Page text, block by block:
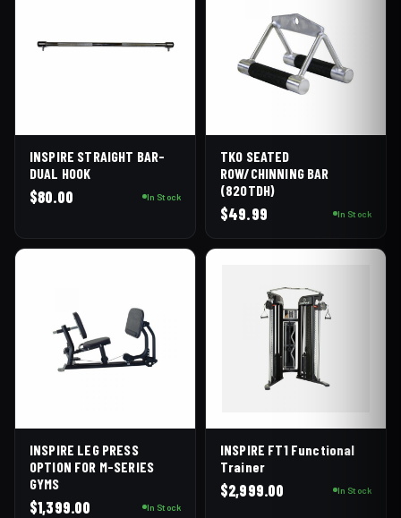
INSPIRE STRAIGHT BAR-
DUAL HOOK
$80.00 In Stock
TKO SEATED
ROW/CHINNING BAR
(820TDH)
$49.99 In Stock
INSPIRE LEG PRESS
OPTION FOR M-SERIES
GYMS
$1,399.00 In Stock
INSPIRE FT1 Functional
Trainer
$2,999.00 In Stock